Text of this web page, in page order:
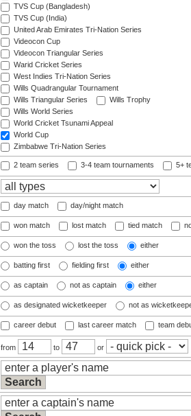
TVS Cup (Bangladesh)
TVS Cup (India)
United Arab Emirates Tri-Nation Series
Videocon Cup
Videocon Triangular Series
Warid Cricket Series
West Indies Tri-Nation Series
Wills Quadrangular Tournament
Wills Triangular Series
Wills Trophy
Wills World Series
World Cricket Tsunami Appeal
World Cup
Zimbabwe Tri-Nation Series
2 team series 3-4 team tournaments 5+
day match day/night match
won match lost match tied match
won the toss lost the toss either
batting first fielding first either
as captain not as captain either
as designated wicketkeeper not as
career debut last career match team
from to or